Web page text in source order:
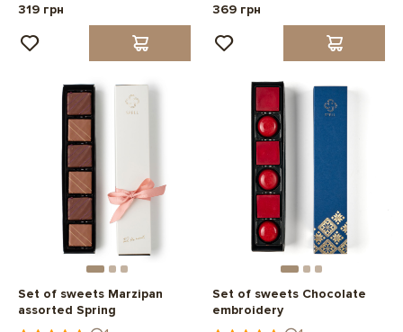
319 грн 369 грн
Set of sweets Marzipan
assorted Spring
Set of sweets Chocolate
embroidery